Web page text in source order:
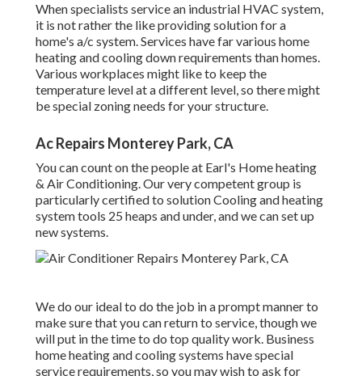
When specialists service an industrial HVAC system,
it is not rather the like providing solution for a
home's a/c system. Services have far various home
heating and cooling down requirements than homes.
Various workplaces might like to keep the
temperature level at a different level, so there might
be special zoning needs for your structure.
Ac Repairs Monterey Park, CA
You can count on the people at Earl's Home heating
& Air Conditioning. Our very competent group is
particularly certified to solution Cooling and heating
system tools 25 heaps and under, and we can set up
new systems.
We do our ideal to do the job in a prompt manner to
make sure that you can return to service, though we
will put in the time to do top quality work. Business
home heatingand cooling systems have special
service requirements, so you may wish to ask for